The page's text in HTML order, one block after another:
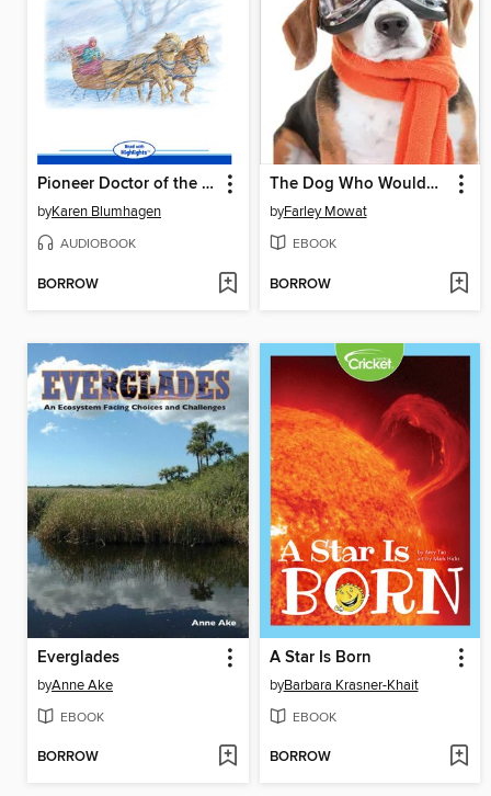
Pioneer Doctor of the Prairie
byKaren Blumhagen
AUDIOBOOK
BORROW
The Dog Who Wouldn't Be
byFarley Mowat
EBOOK
BORROW
Everglades
byAnne Ake
EBOOK
BORROW
A Star Is Born
byBarbara Krasner-Khait
EBOOK
BORROW